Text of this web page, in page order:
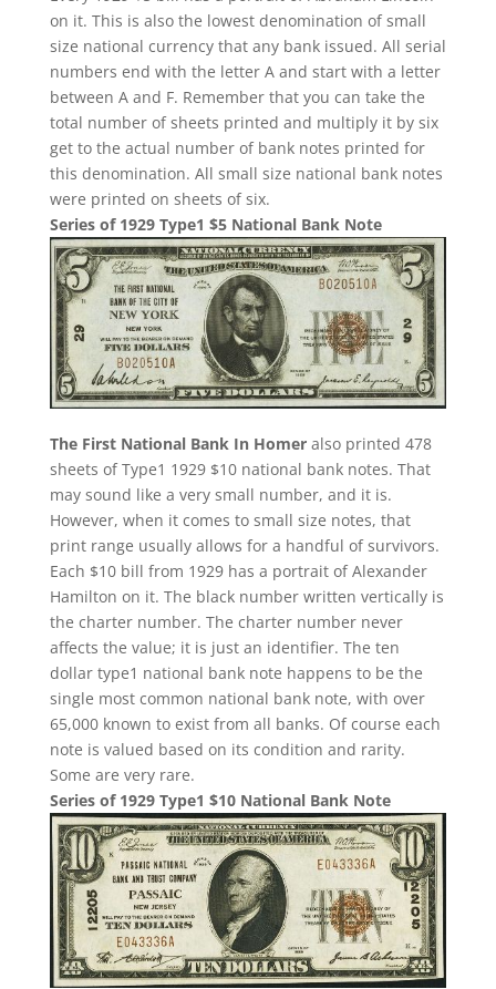
on it. This is also the lowest denomination of small
size national currency that any bank issued. All serial
numbers end with the letter A and start with a letter
between A and F. Remember that you can take the
total number of sheets printed and multiply it by six
get to the actual number of bank notes printed for
this denomination. All small size national bank notes
were printed on sheets of six.
Series of 1929 Type1 $5 National Bank Note
The First National Bank In Homeralso printed 478
sheets of Type1 1929 $10 national bank notes. That
may sound like a very small number, and it is.
However, when it comes to small size notes, that
print range usually allows for a handful of survivors.
Each $10 bill from 1929 has a portrait of Alexander
Hamilton on it. The black number written vertically is
the charter number. The charter number never
affects the value; it is just an identifier. The ten
dollar type1 national bank note happens to be the
single most common national bank note, with over
65,000 known to exist from all banks. Of course each
note is valued based on its condition and rarity.
Some are very rare.
Series of 1929 Type1 $10 National Bank Note